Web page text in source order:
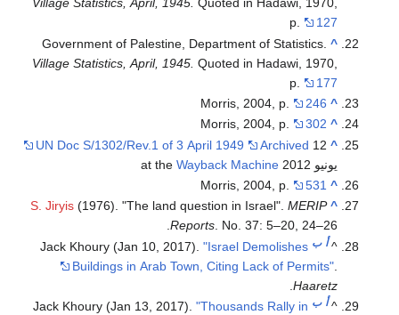
p.
127
^
Government of Palestine, Department of Statistics.
Village Statistics, April, 1945. Quoted in Hadawi, 1970,
p.
177
^
Morris, 2004, p.
246
^
Morris, 2004, p.
302
^
UN Doc S/1302/Rev.1 of 3 April 1949 Archived 12
يونيو 2012 at the
Wayback Machine
^
Morris, 2004, p.
531
^
S. Jiryis (1976). "The land question in Israel".MERIP
Reports. No. 37: 5–20, 24–26.
^أ ب Jack Khoury (Jan 10, 2017)."Israel Demolishes
Buildings in Arab Town, Citing Lack of Permits"
Haaretz
.
^أ ب Jack Khoury (Jan 13, 2017)."Thousands Rally in